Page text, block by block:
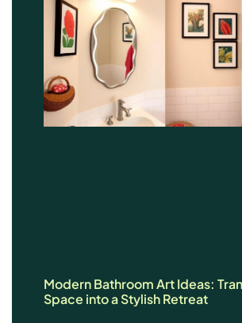
Modern Bathroom Art Ideas:
Space into a Stylish Retreat